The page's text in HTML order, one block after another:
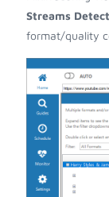
Streams
format/quality